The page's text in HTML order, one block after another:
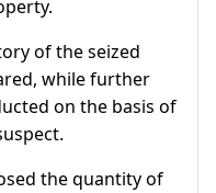
of the seized
while further
on the basis of
the quantity of